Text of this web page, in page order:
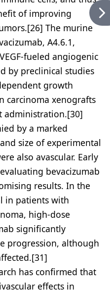
of improving
The murine
A4.6.1,
fueled angiogenic
by preclinical studies
growth
carcinoma xenografts
administration.[30]
by a marked
size of experimental
also avascular. Early
bevacizumab
results. In the
in patients with
high-dose
significantly
progression, although
has confirmed that
effects in